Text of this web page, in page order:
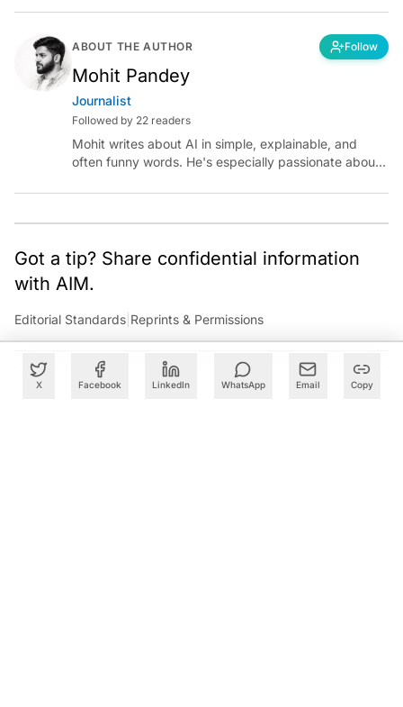
X Facebook LinkedIn WhatsApp Email Copy
ABOUT THE AUTHOR Follow
Mohit Pandey
Journalist
Followed by 22 readers
Mohit writes about AI in simple, explainable, and
often funny words. He's especially passionate about
occasional detour into AGI.
Got a tip? Share confidential information
with AIM.
Editorial Standards Reprints & Permissions